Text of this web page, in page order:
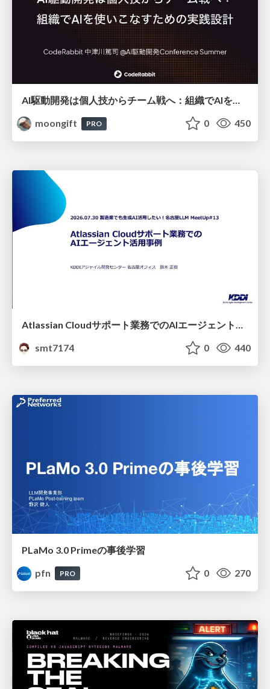
AI駆動開発は個人技からチーム戦へ：組織でAIを使いこなすための実践設計
moongift
PRO 0 450
Atlassian Cloudサポート業務でのAIエージェント活用事例
smt7174
0 440
PLaMo 3.0 Primeの事後学習
pfn
PRO 0 270